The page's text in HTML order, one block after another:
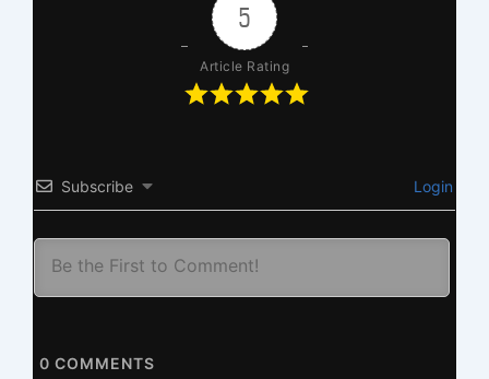
5
Article Rating
Subscribe Login
0 COMMENTS